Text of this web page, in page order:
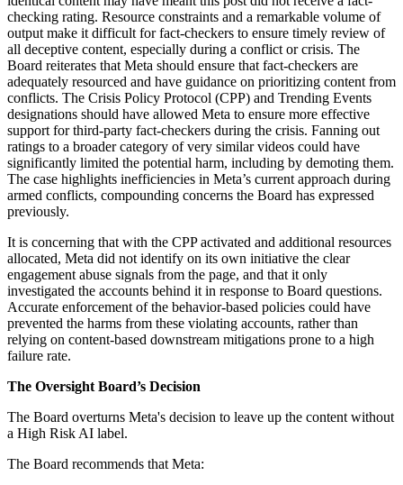
checking rating. Resource constraints and a remarkable volume of
output make it difficult for fact-checkers to ensure timely review of
all deceptive content, especially during a conflict or crisis. The
Board reiterates that Meta should ensure that fact-checkers are
adequately resourced and have guidance on prioritizing content from
conflicts. The Crisis Policy Protocol (CPP) and Trending Events
designations should have allowed Meta to ensure more effective
support for third-party fact-checkers during the crisis. Fanning out
ratings to a broader category of very similar videos could have
significantly limited the potential harm, including by demoting them.
The case highlights inefficiencies in Meta’s current approach during
armed conflicts, compounding concerns the Board has expressed
previously.
It is concerning that with the CPP activated and additional resources
allocated, Meta did not identify on its own initiative the clear
engagement abuse signals from the page, and that it only
investigated the accounts behind it in response to Board questions.
Accurate enforcement of the behavior-based policies could have
prevented the harms from these violating accounts, rather than
relying on content-based downstream mitigations prone to a high
failure rate.
The Oversight Board’s Decision
The Board overturns Meta's decision to leave up the content without
a High Risk AI label.
The Board recommends that Meta: